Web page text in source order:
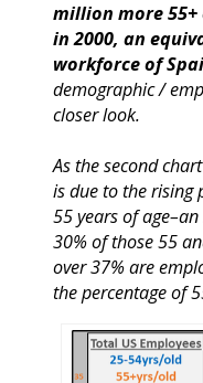
million more
in 2000, an
workforce of
demographic /
closer look.
As the second
is due to the rising
55 years of
30% of those 55
over 37% are
the percentage of